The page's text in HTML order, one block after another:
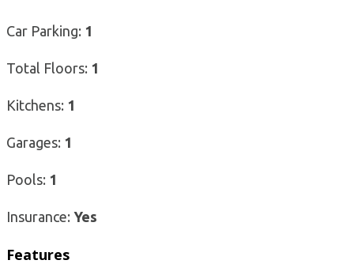
Car Parking: 1
Total Floors: 1
Kitchens: 1
Garages: 1
Pools: 1
Insurance: Yes
Features